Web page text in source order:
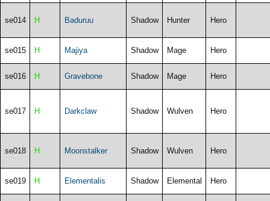
se014 H Baduruu Shadow Hunter Hero
se015 H Majiya Shadow Mage Hero
se016 H Gravebone Shadow Mage Hero
se017 H Darkclaw Shadow Wulven Hero
se018 H Moonstalker Shadow Wulven Hero
se019 H Elementalis Shadow Elemental Hero